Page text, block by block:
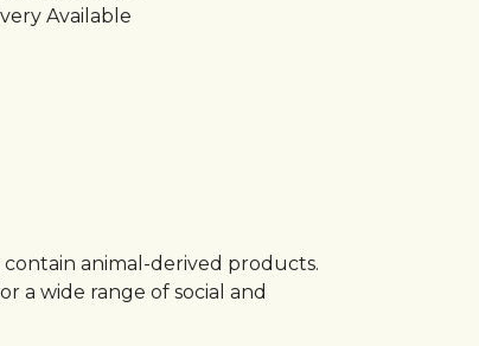
Available
contain animal-derived products.
a wide range of social and